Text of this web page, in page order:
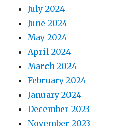
July 2024
June 2024
May 2024
April 2024
March 2024
February 2024
January 2024
December 2023
November 2023